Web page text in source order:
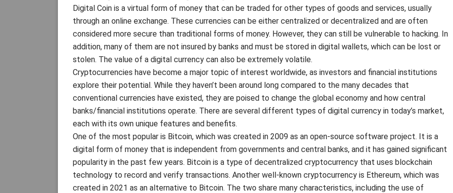
Digital Coin is a virtual form of money that can be traded for other types of goods and services, usually
through an online exchange. These currencies can be either centralized or decentralized and are often
considered more secure than traditional forms of money. However, they can still be vulnerable to hacking. In
addition, many of them are not insured by banks and must be stored in digital wallets, which can be lost or
stolen. The value of a digital currency can also be extremely volatile.
Cryptocurrencies have become a major topic of interest worldwide, as investors and financial institutions
explore their potential. While they haven’t been around long compared to the many decades that
conventional currencies have existed, they are poised to change the global economy and how central
banks/financial institutions operate. There are several different types of digital currency in today’s market,
each with its own unique features and benefits.
One of the most popular is Bitcoin, which was created in 2009 as an open-source software project. It is a
digital form of money that is independent from governments and central banks, and it has gained significant
popularity in the past few years. Bitcoin is a type of decentralized cryptocurrency that uses blockchain
technology to record and verify transactions. Another well-known cryptocurrency is Ethereum, which was
created in 2021 as an alternative to Bitcoin. The two share many characteristics, including the use of